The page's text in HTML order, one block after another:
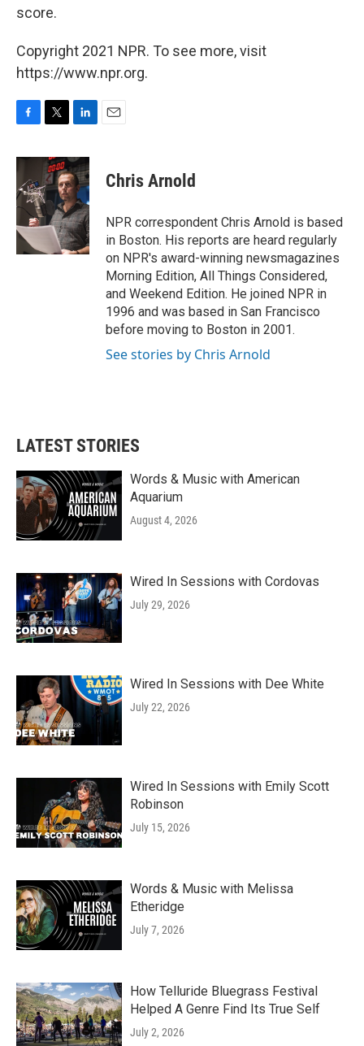
score.
Copyright 2021 NPR. To see more, visit
https://www.npr.org.
c
e
b
o
k
i
t
t
e
r
n
k
e
d
I
n
Chris Arnold
NPR correspondent Chris Arnold is based
in Boston. His reports are heard regularly
on NPR's award-winning newsmagazines
Morning Edition, All Things Considered,
and Weekend Edition. He joined NPR in
1996 and was based in San Francisco
before moving to Boston in 2001.
See stories by Chris Arnold
LATEST STORIES
Words & Music with American
Aquarium
August 4, 2026
Wired In Sessions with Cordovas
July 29, 2026
Wired In Sessions with Dee White
July 22, 2026
Wired In Sessions with Emily Scott
Robinson
July 15, 2026
Words & Music with Melissa
Etheridge
July 7, 2026
How Telluride Bluegrass Festival
Helped A Genre Find Its True Self
July 2, 2026